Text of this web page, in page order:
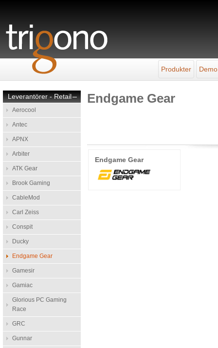
Produkter
–
Leverantörer - Retail
Aerocool
Antec
APNX
Arbiter
ATK Gear
Brook Gaming
CableMod
Carl Zeiss
Conspit
Ducky
Endgame Gear
Gamesir
Gamiac
Glorious PC Gaming
Race
GRC
Gunnar
Endgame Gear
Endgame Gear